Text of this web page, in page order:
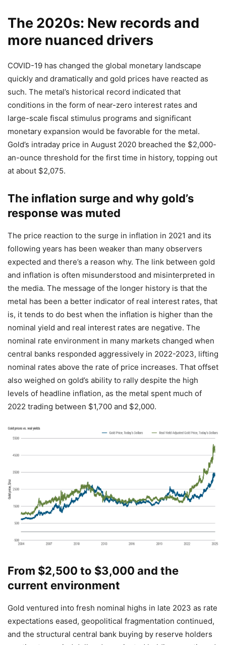
The 2020s: New records and
more nuanced drivers
COVID-19 has changed the global monetary landscape
quickly and dramatically and gold prices have reacted as
such. The metal’s historical record indicated that
conditions in the form of near-zero interest rates and
large-scale fiscal stimulus programs and significant
monetary expansion would be favorable for the metal.
Gold’s intraday price in August 2020 breached the $2,000-
an-ounce threshold for the first time in history, topping out
at about $2,075.
The inflation surge and why gold’s
response was muted
The price reaction to the surge in inflation in 2021 and its
following years has been weaker than many observers
expected and there’s a reason why. The link between gold
and inflation is often misunderstood and misinterpreted in
the media. The message of the longer history is that the
metal has been a better indicator of real interest rates, that
is, it tends to do best when the inflation is higher than the
nominal yield and real interest rates are negative. The
nominal rate environment in many markets changed when
central banks responded aggressively in 2022-2023, lifting
nominal rates above the rate of price increases. That offset
also weighed on gold’s ability to rally despite the high
levels of headline inflation, as the metal spent much of
2022 trading between $1,700 and $2,000.
From $2,500 to $3,000 and the
current environment
Gold ventured into fresh nominal highs in late 2023 as rate
expectations eased, geopolitical fragmentation continued,
and the structural central bank buying by reserve holders